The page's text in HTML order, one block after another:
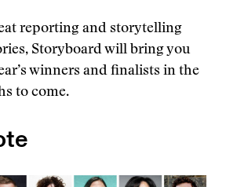
reporting and storytelling
Storyboard will bring you
winners and finalists in the
to come.